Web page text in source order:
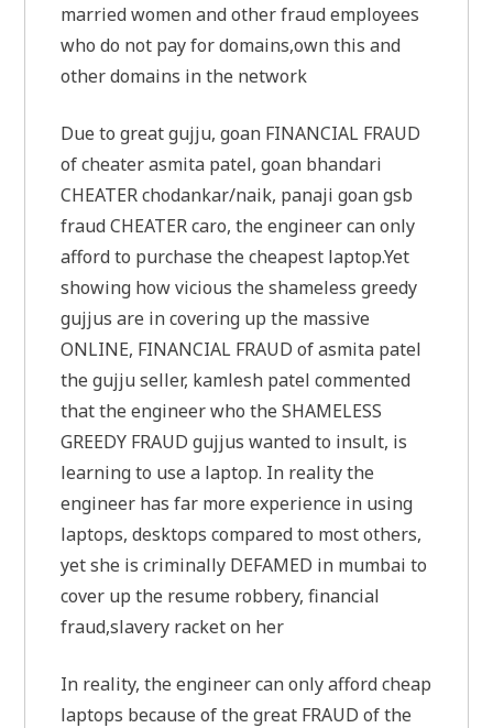
married women and other fraud employees
who do not pay for domains,own this and
other domains in the network
Due to great gujju, goan FINANCIAL FRAUD
of cheater asmita patel, goan bhandari
CHEATER chodankar/naik, panaji goan gsb
fraud CHEATER caro, the engineer can only
afford to purchase the cheapest laptop.Yet
showing how vicious the shameless greedy
gujjus are in covering up the massive
ONLINE, FINANCIAL FRAUD of asmita patel
the gujju seller, kamlesh patel commented
that the engineer who the SHAMELESS
GREEDY FRAUD gujjus wanted to insult, is
learning to use a laptop. In reality the
engineer has far more experience in using
laptops, desktops compared to most others,
yet she is criminally DEFAMED in mumbai to
cover up the resume robbery, financial
fraud,slavery racket on her
In reality, the engineer can only afford cheap
laptops because of the great FRAUD of the